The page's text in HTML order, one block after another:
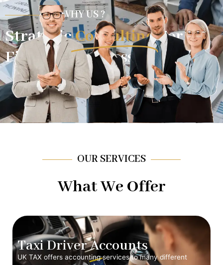
WHY US ?
StrategicConsultingFor
Financial Success.
OUR SERVICES
What We Offer
Taxi Driver Accounts
UK TAX offers accounting services to many different